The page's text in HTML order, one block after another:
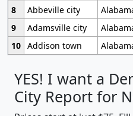
8
Abbeville city
9
Adamsville city
10 Addison town
YES! I want a
City Report for